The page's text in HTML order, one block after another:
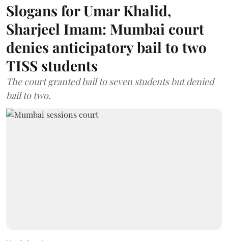
Slogans for Umar Khalid,
Sharjeel Imam: Mumbai court
denies anticipatory bail to two
TISS students
The court granted bail to seven students but denied
bail to two.